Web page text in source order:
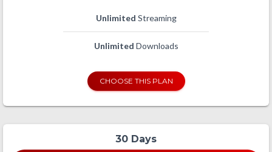
Unlimited Streaming
Unlimited Downloads
CHOOSE THIS PLAN
30 Days